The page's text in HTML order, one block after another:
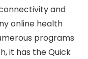
and
online health
programs
it has the Quick